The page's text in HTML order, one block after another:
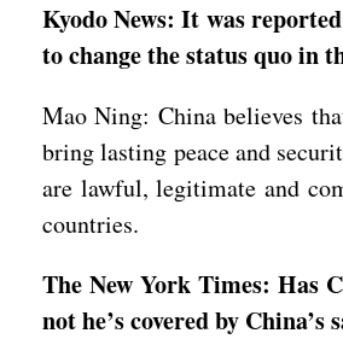
Kyodo News: It was
to change the status quo in
Mao Ning: China believes
bring lasting peace and
are lawful, legitimate and
countries.
The New York Times: Has
not he’s covered by China’s